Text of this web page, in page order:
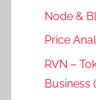
Node &
Price
RVN –
Business